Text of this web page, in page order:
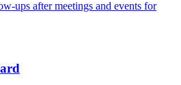
ups after meetings and events for